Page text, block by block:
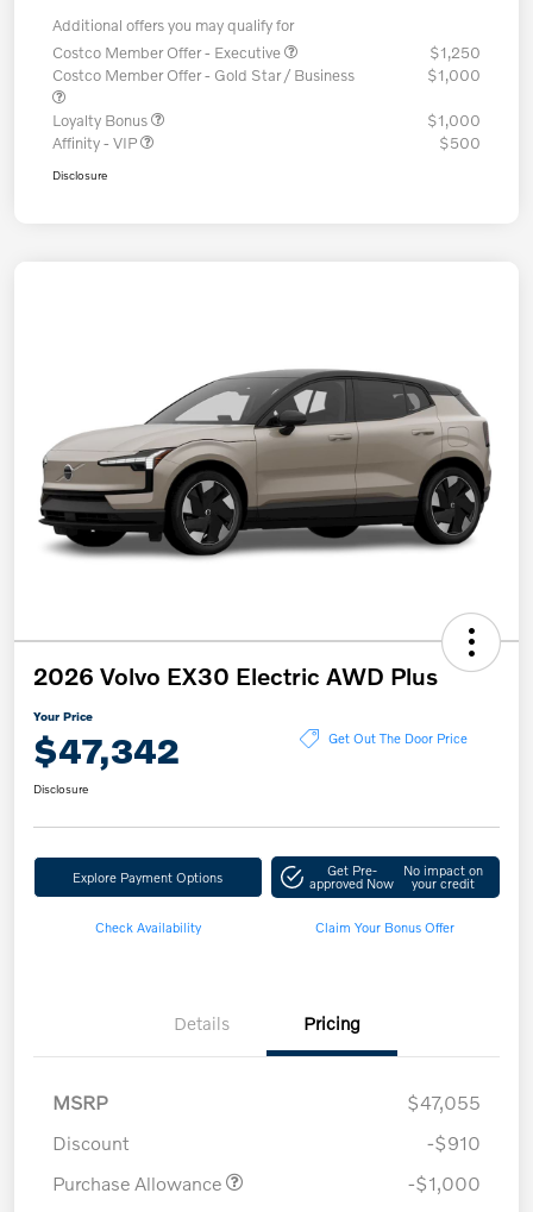
Additional offers you may qualify for
Costco Member Offer - Executive
$1,250
Costco Member Offer - Gold Star / Business
$1,000
Loyalty Bonus
$1,000
Affinity - VIP
$500
Disclosure
2026 Volvo EX30 Electric AWD Plus
Your Price
$47,342 Get Out The Door Price
Disclosure
Explore Payment Options Get Pre-
approved Now
No impact on
your credit
Check Availability Claim Your Bonus Offer
Details Pricing
MSRP
$47,055
Discount
-$910
Purchase Allowance
-$1,000